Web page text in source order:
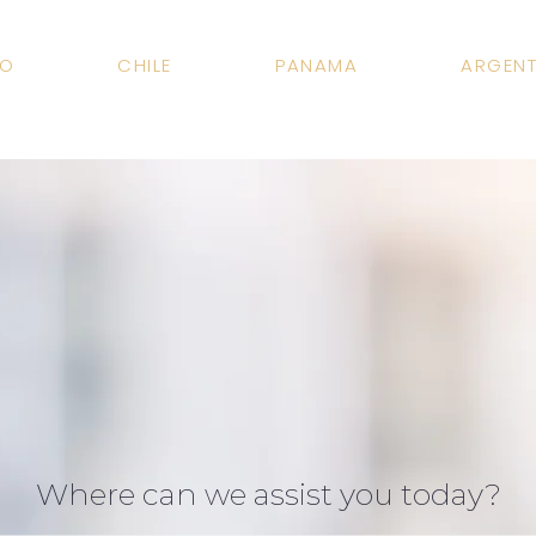
CHILE PANAMA
Where can we assist you today?